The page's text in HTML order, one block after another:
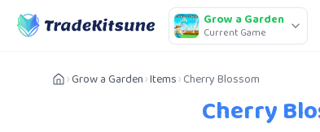
Grow a Garden
Current Game
Grow a Garden Items Cherry Blossom
Cherry